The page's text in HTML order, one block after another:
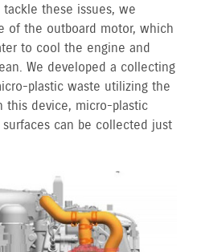
these issues, we
of the outboard motor, which
to cool the engine and
We developed a collecting
plastic waste utilizing the
this device, micro-plastic
can be collected just